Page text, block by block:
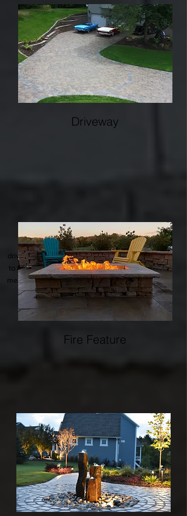
Whether you're looking for more usable
lawn, a space for a patio or pool or
expanding your business's parking lot, a
retaining wall will maximize your space.
Driveway
Curb appeal starts with a long lasting
driveway. There are many materials available
to match your property, and options for snow
melt systems to eliminate the need to remove
snow.
Fire Feature